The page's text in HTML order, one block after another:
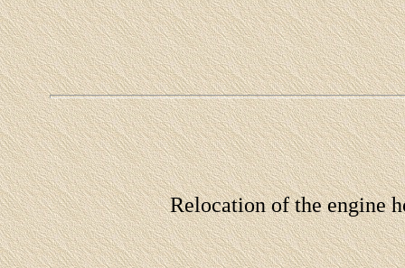
Relocation of the engine